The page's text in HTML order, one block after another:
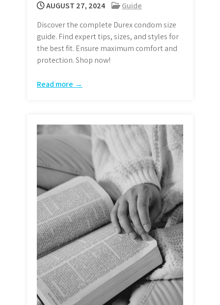
AUGUST 27, 2024
Guide
Discover the complete Durex condom size
guide. Find expert tips, sizes, and styles for
the best fit. Ensure maximum comfort and
protection. Shop now!
Read more →